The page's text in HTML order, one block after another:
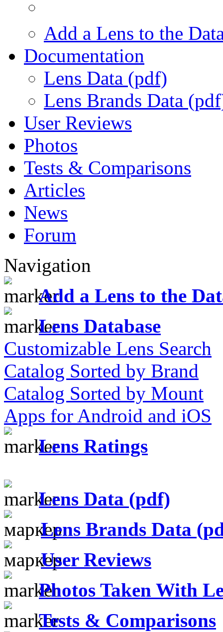
Add a Lens to the
Documentation
Lens Data (pdf)
Lens Brands Data
User Reviews
Photos
Tests & Comparisons
Articles
News
Forum
Navigation
Add a Lens to the
Lens Database
Customizable Lens Search
Catalog Sorted by Brand
Catalog Sorted by Mount
Apps for Android and iOS
Lens Ratings
Lens Data (pdf)
Lens Brands Data
User Reviews
Photos Taken With
Tests & Comparisons